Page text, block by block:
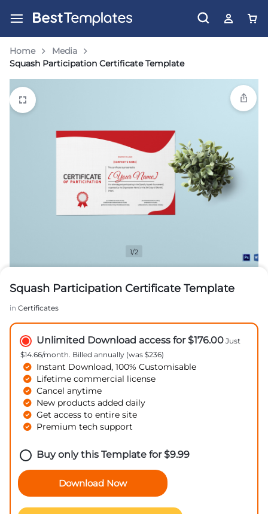
Home
Media
Squash Participation Certificate Template
1/2
Squash Participation Certificate Template
in Certificates
Unlimited Download access for $176.00 Just
$14.66/month. Billed annually (was $236)
Instant Download, 100% Customisable
Lifetime commercial license
Cancel anytime
New products added daily
Get access to entire site
Premium tech support
Buy only this Template for$9.99
Download Now